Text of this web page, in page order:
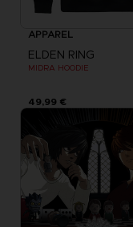
APPAREL
ELDEN RING
MIDRA HOODIE
49,99 €